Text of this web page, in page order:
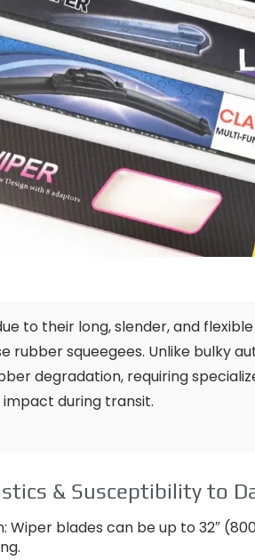
to their long,slender,and
rubber squeegees. Unlike bulky
degradation, requiring
impact during transit.
& Susceptibility to
: Wiper blades can be up to 32″
.